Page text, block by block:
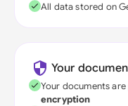
All data stored on
Your
Your documents
encryption